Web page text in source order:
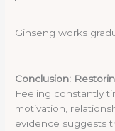
Ginseng works
Conclusion:
Feeling constantly
motivation,
evidence suggests